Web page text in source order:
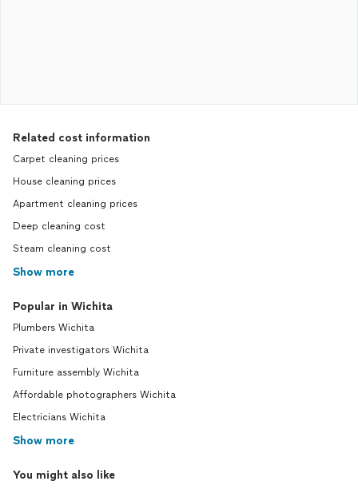
Related cost information
Carpet cleaning prices
House cleaning prices
Apartment cleaning prices
Deep cleaning cost
Steam cleaning cost
Show more
Popular in Wichita
Plumbers Wichita
Private investigators Wichita
Furniture assembly Wichita
Affordable photographers Wichita
Electricians Wichita
Show more
You might also like